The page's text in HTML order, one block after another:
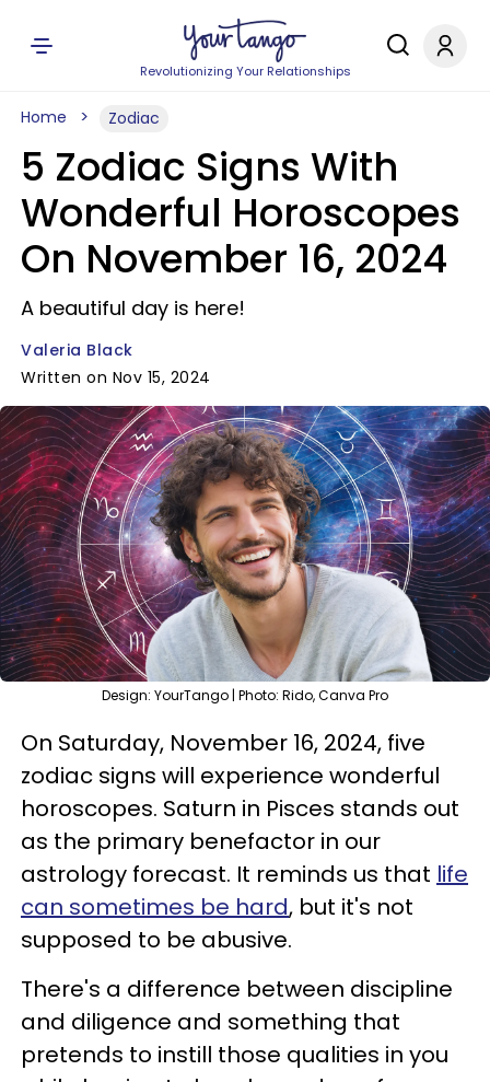
Revolutionizing Your Relationships
Home Zodiac
5 Zodiac Signs With
Wonderful Horoscopes
On November 16, 2024
A beautiful day is here!
Valeria Black
Written on Nov 15, 2024
Design: YourTango | Photo: Rido, Canva Pro
On Saturday, November 16, 2024, five
zodiac signs will experience wonderful
horoscopes. Saturn in Pisces stands out
as the primary benefactor in our
astrology forecast. It reminds us that life
can sometimes be hard, but it's not
supposed to be abusive.
There's a difference between discipline
and diligence and something that
pretends to instill those qualities in you